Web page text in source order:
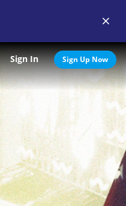
Sign In Sign Up Now